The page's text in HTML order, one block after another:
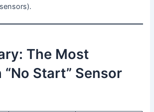
The Most
Start” Sensor